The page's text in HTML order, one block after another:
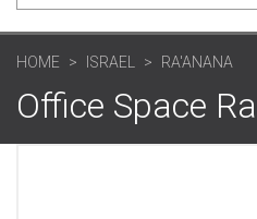
HOME ISRAEL RA'ANANA
Office Space